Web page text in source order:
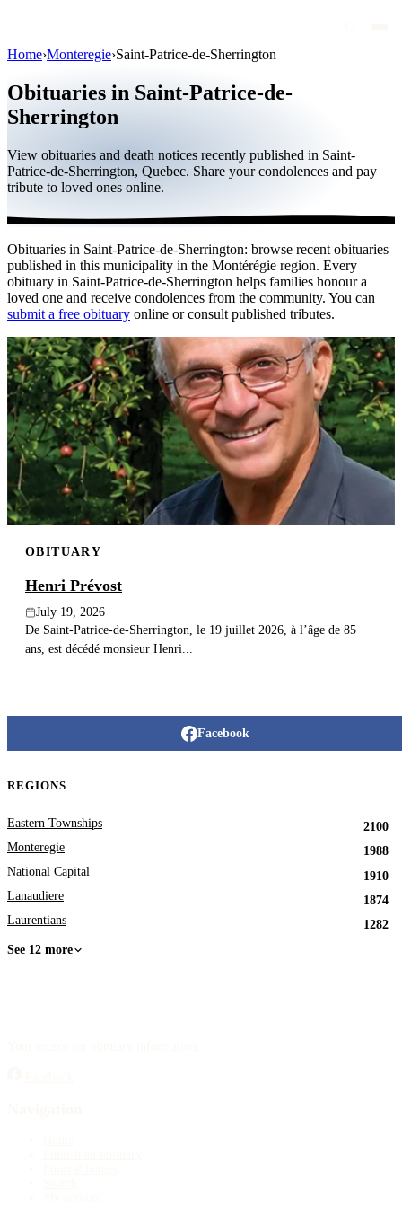
Public figures
Canada
By city
Funeral homes
Eternea
Blog
Publish an obituary
Search
Home›Monteregie›Saint-Patrice-de-Sherrington
Obituaries in Saint-Patrice-de-
Sherrington
View obituaries and death notices recently published in Saint-
Patrice-de-Sherrington, Quebec. Share your condolences and pay
tribute to loved ones online.
Obituaries in Saint-Patrice-de-Sherrington: browse recent obituaries
published in this municipality in the Montérégie region. Every
obituary in Saint-Patrice-de-Sherrington helps families honour a
loved one and receive condolences from the community. You can
submit a free obituary online or consult published tributes.
OBITUARY
Henri Prévost
July 19, 2026
De Saint-Patrice-de-Sherrington, le 19 juillet 2026, à l’âge de 85
ans, est décédé monsieur Henri...
Facebook
REGIONS
Eastern Townships
2100
Monteregie
1988
National Capital
1910
Lanaudiere
1874
Laurentians
1282
See 12 more